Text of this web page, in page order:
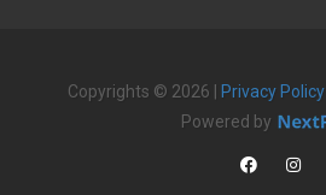
Copyrights © 2026 | Privacy Policy
Powered by